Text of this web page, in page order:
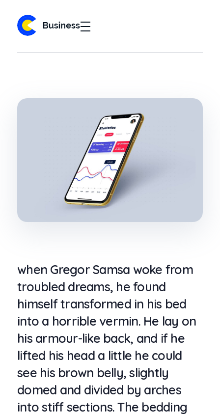
when Gregor Samsa woke from
troubled dreams, he found
himself transformed in his bed
into a horrible vermin. He lay on
his armour-like back, and if he
lifted his head a little he could
see his brown belly, slightly
domed and divided by arches
into stiff sections. The bedding